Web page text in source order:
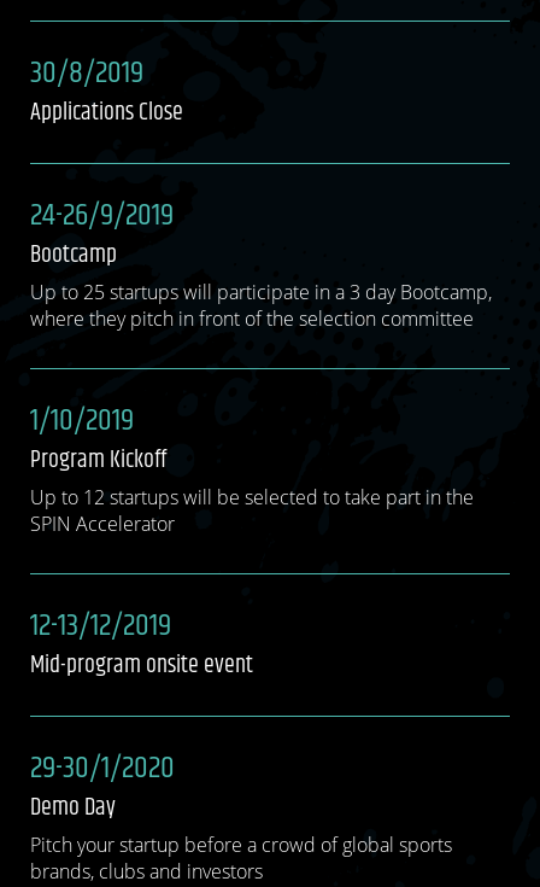
30/8/2019
Applications Close
24-26/9/2019
Bootcamp
Up to 25 startups will participate in a 3 day Bootcamp,
where they pitch in front of the selection committee
1/10/2019
Program Kickoff
Up to 12 startups will be selected to take part in the
SPIN Accelerator
12-13/12/2019
Mid-program onsite event
29-30/1/2020
Demo Day
Pitch your startup before a crowd of global sports
brands, clubs and investors